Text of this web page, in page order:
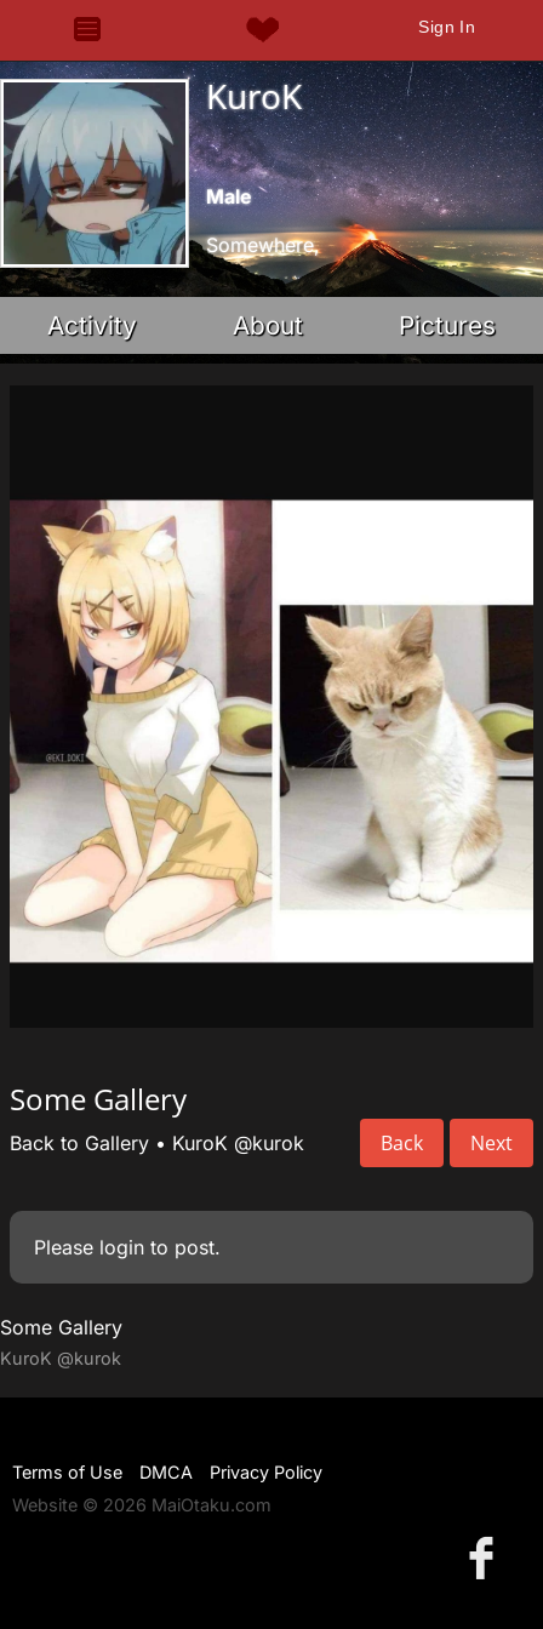
Sign In
KuroK
Male
Somewhere,
Activity About Pictures
Some Gallery
Back Next
Back to Gallery • KuroK @kurok
Please login to post.
Some Gallery
KuroK @kurok
Terms of Use DMCA
Privacy Policy
Website © 2026 MaiOtaku.com